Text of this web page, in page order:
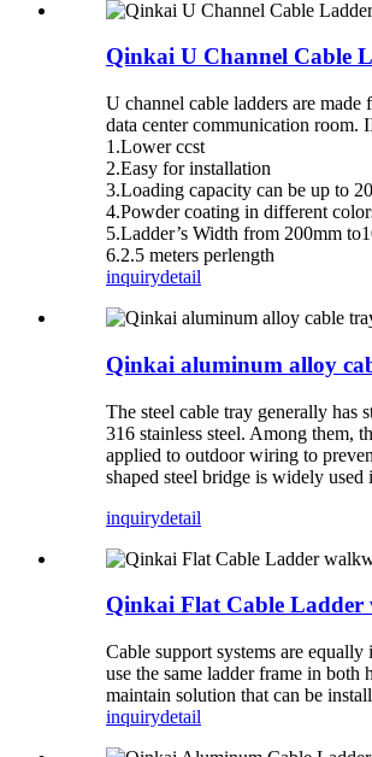
Qinkai U Channel Cable
U channel cable ladders are made
data center communication room.
1.Lower ccst
2.Easy for installation
3.Loading capacity can be up to
4.Powder coating in different
5.Ladder’s Width from 200mm
6.2.5 meters perlength
inquirydetail
Qinkai aluminum alloy
The steel cable tray generally has
316 stainless steel. Among them,
applied to outdoor wiring to
shaped steel bridge is widely
inquirydetail
Qinkai Flat Cable
Cable support systems are
use the same ladder frame in
maintain solution that can be
inquirydetail